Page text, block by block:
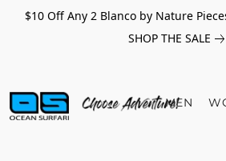
$10 Off Any 2 Blanco by Nature
SHOP THE SALE
MEN